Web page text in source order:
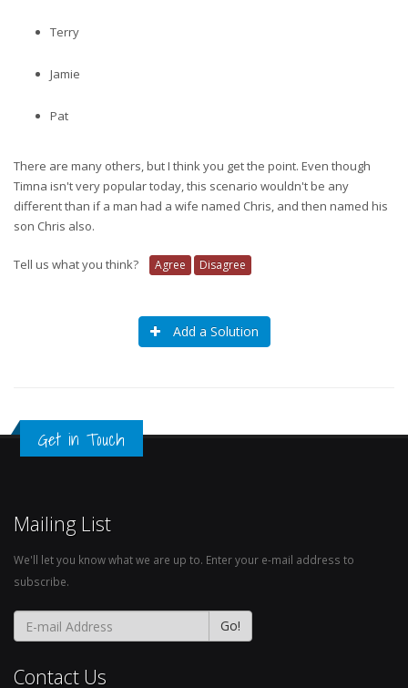
Terry
Jamie
Pat
There are many others, but I think you get the point. Even though
Timna isn't very popular today, this scenario wouldn't be any
different than if a man had a wife named Chris, and then named his
son Chris also.
Tell us what you think? Agree Disagree
Add a Solution
Get in Touch
Mailing List
We'll let you know what we are up to. Enter your e-mail address to
subscribe.
Contact Us